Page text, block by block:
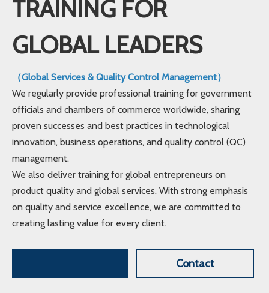
TRAINING FOR
GLOBAL LEADERS
（Global Services & Quality Control Management）
We regularly provide professional training for government
officials and chambers of commerce worldwide, sharing
proven successes and best practices in technological
innovation, business operations, and quality control (QC)
management.
We also deliver training for global entrepreneurs on
product quality and global services. With strong emphasis
on quality and service excellence, we are committed to
creating lasting value for every client.
Contact